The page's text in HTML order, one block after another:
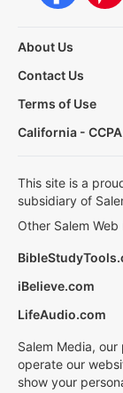
About Us
Contact Us
Terms of Use
California -
This site is a
subsidiary of
Other Salem
iBelieve.com
LifeAudio.com
Salem Media,
operate our
show your